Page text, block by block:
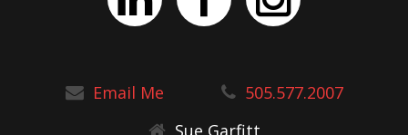
Email Me
505.577.2007
Sue Garfitt